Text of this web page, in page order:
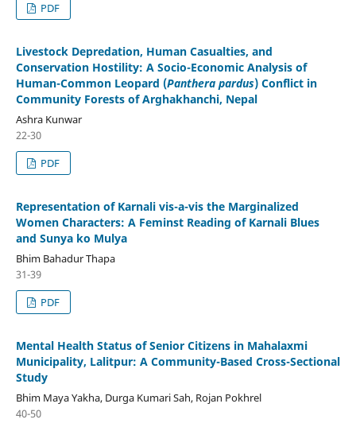
PDF
Livestock Depredation, Human Casualties, and
Conservation Hostility: A Socio-Economic Analysis of
Human-Common Leopard (Panthera pardus) Conflict in
Community Forests of Arghakhanchi, Nepal
Ashra Kunwar
22-30
PDF
Representation of Karnali vis-a-vis the Marginalized
Women Characters: A Feminst Reading of Karnali Blues
and Sunya ko Mulya
Bhim Bahadur Thapa
31-39
PDF
Mental Health Status of Senior Citizens in Mahalaxmi
Municipality, Lalitpur: A Community-Based Cross-Sectional
Study
Bhim Maya Yakha, Durga Kumari Sah, Rojan Pokhrel
40-50